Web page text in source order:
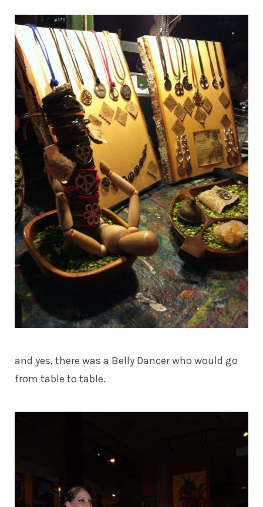
and yes, there was a Belly Dancer who would go
from table to table.